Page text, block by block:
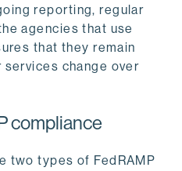
reporting, regular
agencies that use
that they remain
change over
compliance
two types of FedRAMP